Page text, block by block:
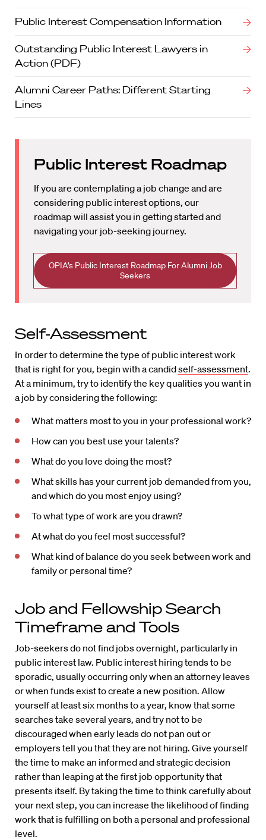
Public Interest Compensation Information
Outstanding Public Interest Lawyers in
Action (PDF)
Alumni Career Paths: Different Starting
Lines
Public Interest Roadmap
If you are contemplating a job change and are
considering public interest options, our
roadmap will assist you in getting started and
navigating your job-seeking journey.
OPIA’s Public Interest Roadmap For Alumni Job
Seekers
Self-Assessment
In order to determine the type of public interest work
that is right for you, begin with a candidself-assessment.
At a minimum, try to identify the key qualities you want in
a job by considering the following:
What matters most to you in your professional work?
How can you best use your talents?
What do you love doing the most?
What skills has your current job demanded from you,
and which do you most enjoy using?
To what type of work are you drawn?
At what do you feel most successful?
What kind of balance do you seek between work and
family or personal time?
Job and Fellowship Search
Timeframe and Tools
Job-seekers do not find jobs overnight, particularly in
public interest law. Public interest hiring tends to be
sporadic, usually occurring only when an attorney leaves
or when funds exist to create a new position. Allow
yourself at least six months to a year, know that some
searches take several years, and try not to be
discouraged when early leads do not pan out or
employers tell you that they are not hiring. Give yourself
the time to make an informed and strategic decision
rather than leaping at the first job opportunity that
presents itself. By taking the time to think carefully about
your next step, you can increase the likelihood of finding
work that is fulfilling on both a personal and professional
level.